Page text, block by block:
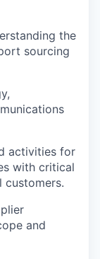
the
sourcing
activities for
with critical
customers.
and